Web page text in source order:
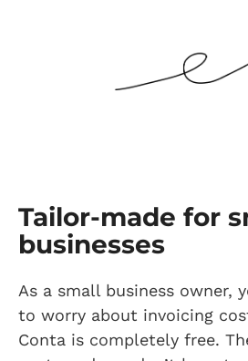
Tailor-made for
businesses
As a small business owner,
to worry about invoicing
Conta is completely free.